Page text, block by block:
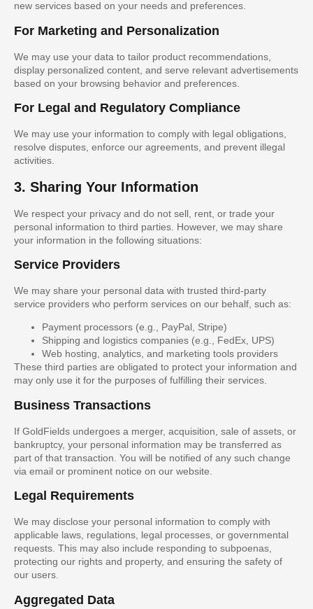
new services based on your needs and preferences.
For Marketing and Personalization
We may use your data to tailor product recommendations,
display personalized content, and serve relevant advertisements
based on your browsing behavior and preferences.
For Legal and Regulatory Compliance
We may use your information to comply with legal obligations,
resolve disputes, enforce our agreements, and prevent illegal
activities.
3. Sharing Your Information
We respect your privacy and do not sell, rent, or trade your
personal information to third parties. However, we may share
your information in the following situations:
Service Providers
We may share your personal data with trusted third-party
service providers who perform services on our behalf, such as:
Payment processors (e.g., PayPal, Stripe)
Shipping and logistics companies (e.g., FedEx, UPS)
Web hosting, analytics, and marketing tools providers
These third parties are obligated to protect your information and
may only use it for the purposes of fulfilling their services.
Business Transactions
If GoldFields undergoes a merger, acquisition, sale of assets, or
bankruptcy, your personal information may be transferred as
part of that transaction. You will be notified of any such change
via email or prominent notice on our website.
Legal Requirements
We may disclose your personal information to comply with
applicable laws, regulations, legal processes, or governmental
requests. This may also include responding to subpoenas,
protecting our rights and property, and ensuring the safety of
our users.
Aggregated Data